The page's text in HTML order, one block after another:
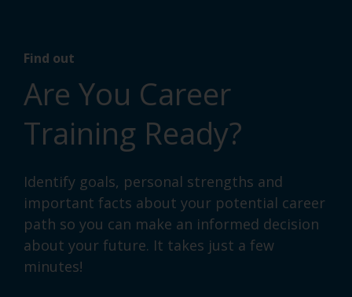
Find out
Are You Career
Training Ready?
Identify goals, personal strengths and
important facts about your potential career
path so you can make an informed decision
about your future. It takes just a few
minutes!